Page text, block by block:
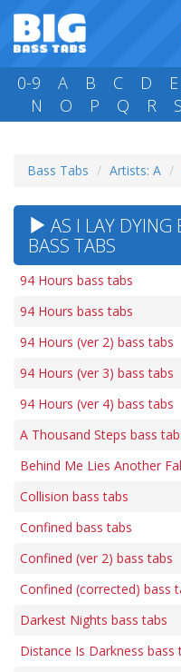
0-9 A B C D E
N
O P Q R S
Bass Tabs Artists: A
AS I LAY DYING
BASS TABS
94 Hours bass tabs
94 Hours bass tabs
94 Hours (ver 2) bass tabs
94 Hours (ver 3) bass tabs
94 Hours (ver 4) bass tabs
A Thousand Steps bass
Behind Me Lies Another
Collision bass tabs
Confined bass tabs
Confined (ver 2) bass tabs
Confined (corrected) bass
Darkest Nights bass tabs
Distance Is Darkness bass